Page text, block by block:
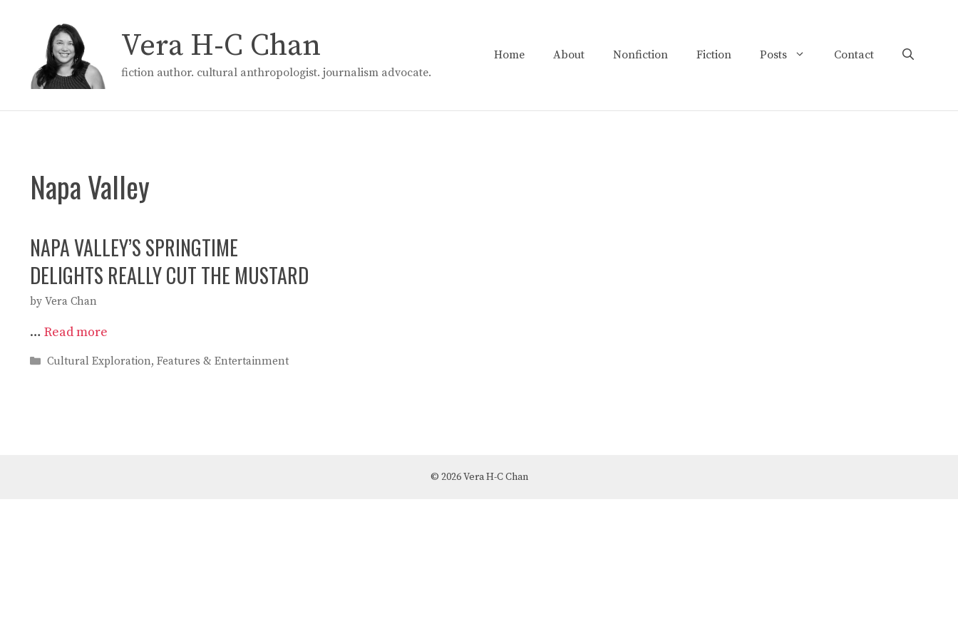
Vera H-C Chan
fiction author. cultural anthropologist. journalism advocate.
Home About Nonfiction Fiction Posts Contact
Napa Valley
NAPA VALLEY’S SPRINGTIME
DELIGHTS REALLY CUT THE MUSTARD
by Vera Chan
… Read more
Categories
Cultural Exploration,Features & Entertainment
© 2026 Vera H-C Chan